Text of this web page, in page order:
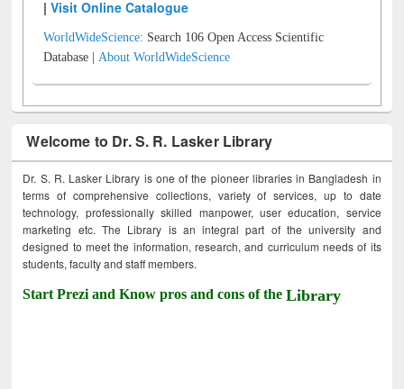
|Visit Online Catalogue
WorldWideScience: Search 106 Open Access Scientific
Database |About WorldWideScience
Welcome to Dr. S. R. Lasker Library
Dr. S. R. Lasker Library is one of the pioneer libraries in Bangladesh in
terms of comprehensive collections, variety of services, up to date
technology, professionally skilled manpower, user education, service
marketing etc. The Library is an integral part of the university and
designed to meet the information, research, and curriculum needs of its
students, faculty and staff members.
Start Prezi and Know pros and cons of theLibrary